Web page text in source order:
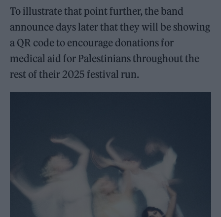
To illustrate that point further, the band
announce days later that they will be showing
a QR code to encourage donations for
medical aid for Palestinians throughout the
rest of their 2025 festival run.